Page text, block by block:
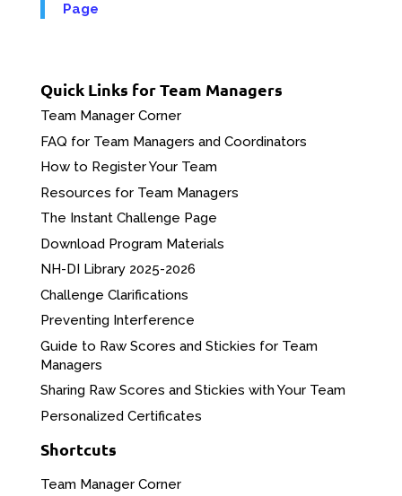
Page
Quick Links for Team Managers
Team Manager Corner
FAQ for Team Managers and Coordinators
How to Register Your Team
Resources for Team Managers
The Instant Challenge Page
Download Program Materials
NH-DI Library 2025-2026
Challenge Clarifications
Preventing Interference
Guide to Raw Scores and Stickies for Team
Managers
Sharing Raw Scores and Stickies with Your Team
Personalized Certificates
Shortcuts
Team Manager Corner